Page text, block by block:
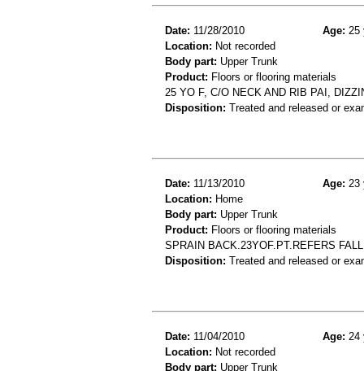
Date: 11/28/2010 Age: 25
Location: Not recorded
Body part: Upper Trunk
Product: Floors or flooring materials
25 YO F, C/O NECK AND RIB PAI,
Disposition: Treated and released or
Date: 11/13/2010 Age: 23
Location: Home
Body part: Upper Trunk
Product: Floors or flooring materials
SPRAIN BACK.23YOF.PT.REFERS
Disposition: Treated and released or
Date: 11/04/2010 Age: 24
Location: Not recorded
Body part: Upper Trunk